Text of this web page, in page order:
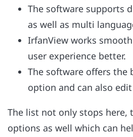
The software supports
as well as multi
IrfanView works
user experience better.
The software offers the
option and can also
The list not only stops here,
options as well which can